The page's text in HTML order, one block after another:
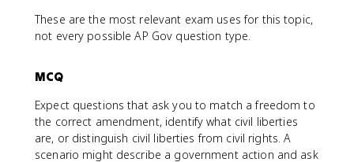
These are the most relevant exam uses for this topic,
not every possible AP Gov question type.
MCQ
Expect questions that ask you to match a freedom to
the correct amendment, identify what civil liberties
are, or distinguish civil liberties from civil rights. A
scenario might describe a government action and ask